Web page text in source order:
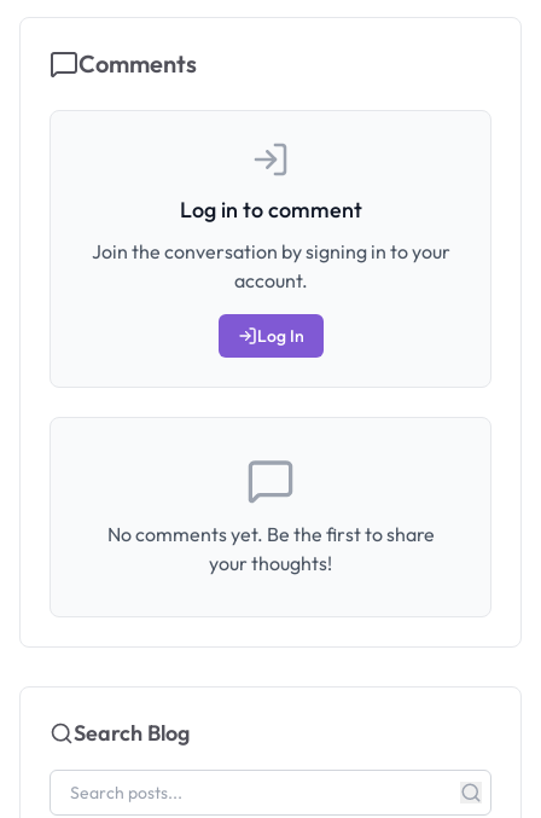
Comments
Log in to comment
Join the conversation by signing in to your
account.
Log In
No comments yet. Be the first to share
your thoughts!
Search Blog